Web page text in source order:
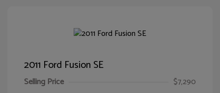
2011 Ford Fusion SE
Selling Price
$7,290